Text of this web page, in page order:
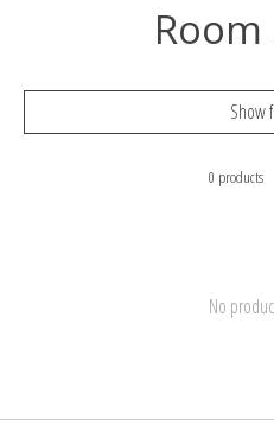
Show
0 products
No